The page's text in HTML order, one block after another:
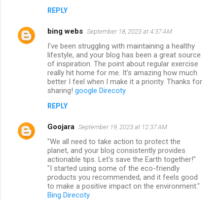
REPLY
bing webs September 18, 2023 at 4:37 AM
I've been struggling with maintaining a healthy
lifestyle, and your blog has been a great source
of inspiration. The point about regular exercise
really hit home for me. It's amazing how much
better I feel when I make it a priority. Thanks for
sharing! google Direcoty
REPLY
Goojara September 19, 2023 at 12:37 AM
"We all need to take action to protect the
planet, and your blog consistently provides
actionable tips. Let's save the Earth together!"
"I started using some of the eco-friendly
products you recommended, and it feels good
to make a positive impact on the environment."
Bing Direcoty